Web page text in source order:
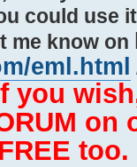
could use
me know on
eml.html
you
on
too.